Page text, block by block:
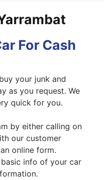
For Cash
your junk and
as you request. We
quick for you.
by either calling on
our customer
online form.
info of your car